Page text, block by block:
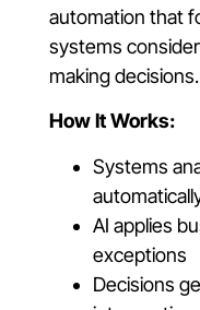
automation that
systems
making decisions.
How It Works:
Systems
AI applies
exceptions
Decisions